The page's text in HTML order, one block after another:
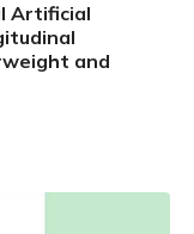
Artificial
and